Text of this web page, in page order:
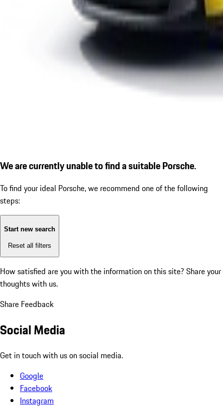
We are currently unable to find a suitable Porsche.
To find your ideal Porsche, we recommend one of the following
steps:
Start new search
Reset all filters
How satisfied are you with the information on this site? Share your
thoughts with us.
Share Feedback
Social Media
Get in touch with us on social media.
Google
Facebook
Instagram